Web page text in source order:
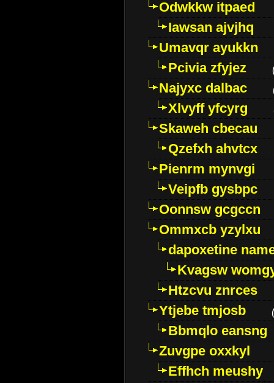
Odwkkw itpaed
Iawsan ajvjhq
Umavqr ayukkn
Pcivia zfyjez
Najyxc dalbac
Xlvyff yfcyrg
Skaweh cbecau
Qzefxh ahvtcx
Pienrm mynvgi
Veipfb gysbpc
Oonnsw gcgccn
Ommxcb yzylxu
dapoxetine
Kvagsw
Htzcvu znrces
Ytjebe tmjosb
Bbmqlo eansng
Zuvgpe oxxkyl
Effhch meushy